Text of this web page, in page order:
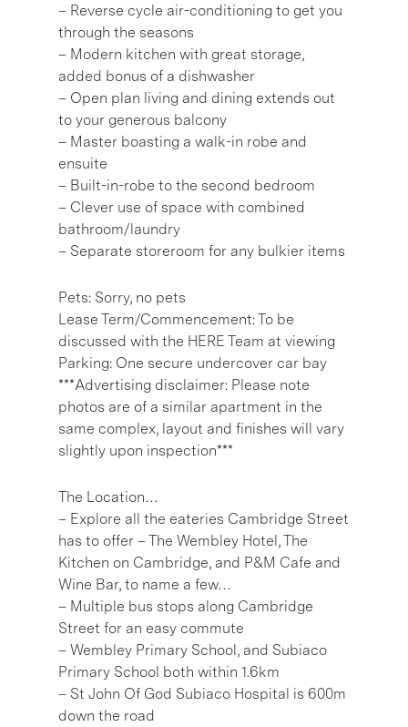
– Reverse cycle air-conditioning to get you
through the seasons
– Modern kitchen with great storage,
added bonus of a dishwasher
– Open plan living and dining extends out
to your generous balcony
– Master boasting a walk-in robe and
ensuite
– Built-in-robe to the second bedroom
– Clever use of space with combined
bathroom/laundry
– Separate storeroom for any bulkier items
Pets: Sorry, no pets
Lease Term/Commencement: To be
discussed with the HERE Team at viewing
Parking: One secure undercover car bay
***Advertising disclaimer: Please note
photos are of a similar apartment in the
same complex, layout and finishes will vary
slightly upon inspection***
The Location…
– Explore all the eateries Cambridge Street
has to offer – The Wembley Hotel, The
Kitchen on Cambridge, and P&M Cafe and
Wine Bar, to name a few…
– Multiple bus stops along Cambridge
Street for an easy commute
– Wembley Primary School, and Subiaco
Primary School both within 1.6km
– St John Of God Subiaco Hospital is 600m
down the road